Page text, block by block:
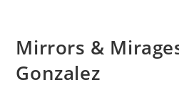
Mirrors &
Gonzalez